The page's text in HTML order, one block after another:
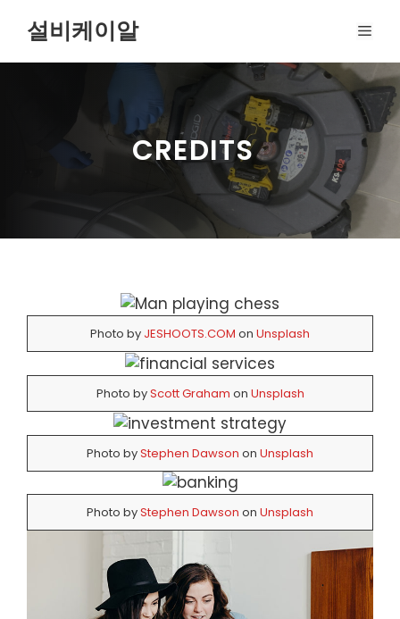
설비케이알
CREDITS
Photo by JESHOOTS.COM on Unsplash
Photo byScott Graham on Unsplash
Photo byStephen Dawson on Unsplash
Photo byStephen Dawson on Unsplash